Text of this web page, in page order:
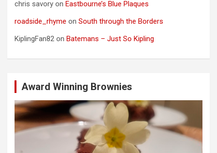
chris savory on Eastbourne’s Blue Plaques
roadside_rhyme on South through the Borders
KiplingFan82 on Batemans – Just So Kipling
Award Winning Brownies